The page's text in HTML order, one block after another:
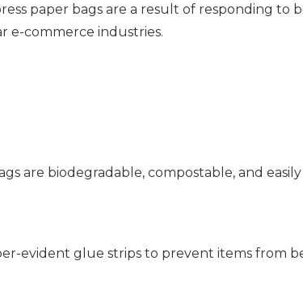
paper bags are a result of responding to
e-commerce industries.
are biodegradable, compostable, and
evident glue strips to prevent items from